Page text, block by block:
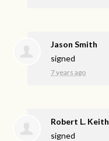
Jason Smith
signed
7 years ago
Robert L. Keith
signed